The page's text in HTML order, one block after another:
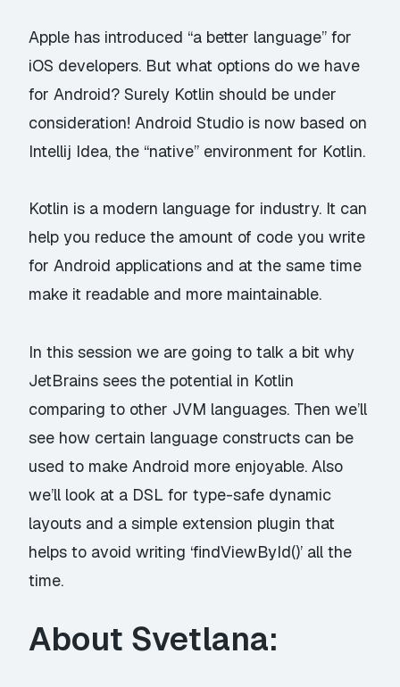
Apple has introduced “a better language” for
iOS developers. But what options do we have
for Android? Surely Kotlin should be under
consideration! Android Studio is now based on
Intellij Idea, the “native” environment for Kotlin.
Kotlin is a modern language for industry. It can
help you reduce the amount of code you write
for Android applications and at the same time
make it readable and more maintainable.
In this session we are going to talk a bit why
JetBrains sees the potential in Kotlin
comparing to other JVM languages. Then we’ll
see how certain language constructs can be
used to make Android more enjoyable. Also
we’ll look at a DSL for type-safe dynamic
layouts and a simple extension plugin that
helps to avoid writing ‘findViewById()’ all the
time.
About Svetlana: